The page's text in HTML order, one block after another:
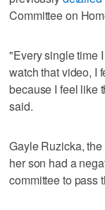
Committee on
"Every single time
watch that video, I
because I feel like
said.
Gayle Ruzicka,
her son had a
committee to pass